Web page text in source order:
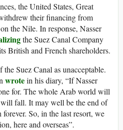
the United States, Great
their financing from
the Nile. In response, Nasser
the Suez Canal Company
British and French shareholders.
Suez Canal as unacceptable.
wrotein his diary, “If Nasser
for. The whole Arab world will
fall. It may well be the end of
So, in the last resort, we
here and overseas”.